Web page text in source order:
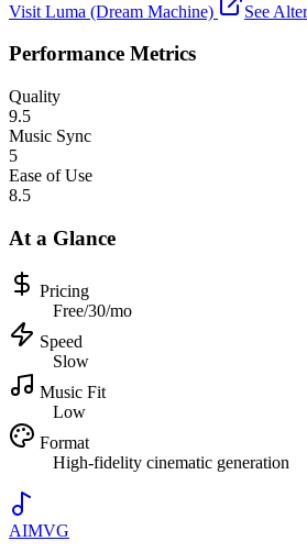
Visit Luma (Dream Machine) See
Performance Metrics
Quality
9.5
Music Sync
5
Ease of Use
8.5
At a Glance
Pricing
Free/30/mo
Speed
Slow
Music Fit
Low
Format
High-fidelity cinematic generation
AIMVG